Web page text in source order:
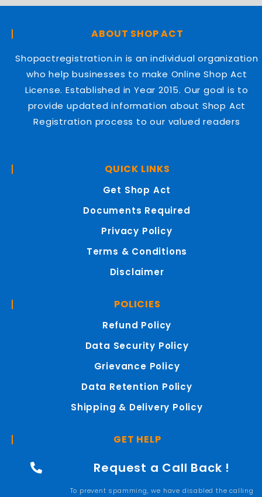
ABOUT SHOP ACT
Shopactregistration.in is an individual organization
who help businesses to make Online Shop Act
License. Established in Year 2015. Our goal is to
provide updated information about Shop Act
Registration process to our valued readers
QUICK LINKS
Get Shop Act
Documents Required
Privacy Policy
Terms & Conditions
Disclaimer
POLICIES
Refund Policy
Data Security Policy
Grievance Policy
Data Retention Policy
Shipping & Delivery Policy
GET HELP
Request a Call Back !
To prevent spamming, we have disabled the calling